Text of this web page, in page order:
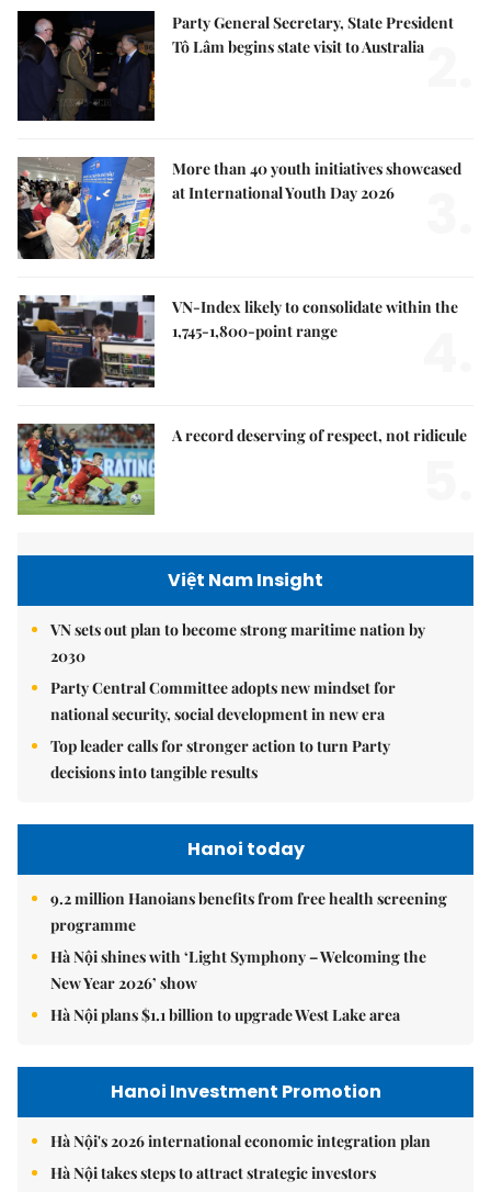
Party General Secretary, State President
Tô Lâm begins state visit to Australia
More than 40 youth initiatives showcased
at International Youth Day 2026
VN-Index likely to consolidate within the
1,745-1,800-point range
A record deserving of respect, not ridicule
Việt Nam Insight
VN sets out plan to become strong maritime nation by
2030
Party Central Committee adopts new mindset for
national security, social development in new era
Top leader calls for stronger action to turn Party
decisions into tangible results
Hanoi today
9.2 million Hanoians benefits from free health screening
programme
Hà Nội shines with ‘Light Symphony – Welcoming the
New Year 2026’ show
Hà Nội plans $1.1 billion to upgrade West Lake area
Hanoi Investment Promotion
Hà Nội's 2026 international economic integration plan
Hà Nội takes steps to attract strategic investors